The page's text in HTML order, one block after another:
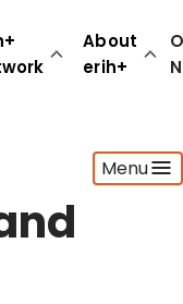
About
erih+
Menu